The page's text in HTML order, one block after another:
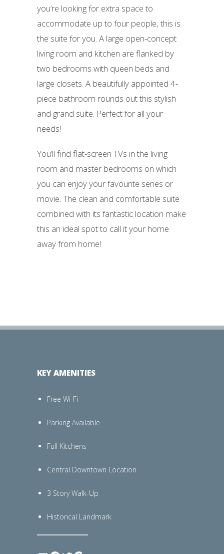
you’re looking for extra space to
accommodate up to four people, this is
the suite for you. A large open-concept
living room and kitchen are flanked by
two bedrooms with queen beds and
large closets. A beautifully appointed 4-
piece bathroom rounds out this stylish
and grand suite. Perfect for all your
needs!
You’ll find flat-screen TVs in the living
room and master bedrooms on which
you can enjoy your favourite series or
movie. The clean and comfortable suite
combined with its fantastic location make
this an ideal spot to call it your home
away from home!
KEY AMENITIES
Free Wi-Fi
Parking Available
Full Kitchens
Central Downtown Location
3 Story Walk-Up
Historical Landmark